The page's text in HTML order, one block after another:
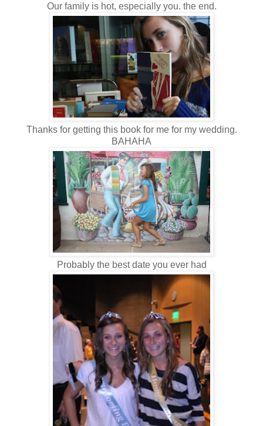
Our family is hot, especially you. the end.
Thanks for getting this book for me for my wedding.
BAHAHA
Probably the best date you ever had